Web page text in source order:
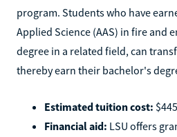
program. Students who have
Applied Science (AAS) in fire and
degree in a related field, can
thereby earn their bachelor's
Estimated tuition cost:
Financial aid: LSU offers